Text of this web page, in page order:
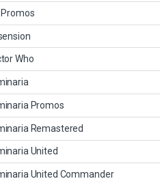
Promos
Who
Promos
Remastered
United
United Commander